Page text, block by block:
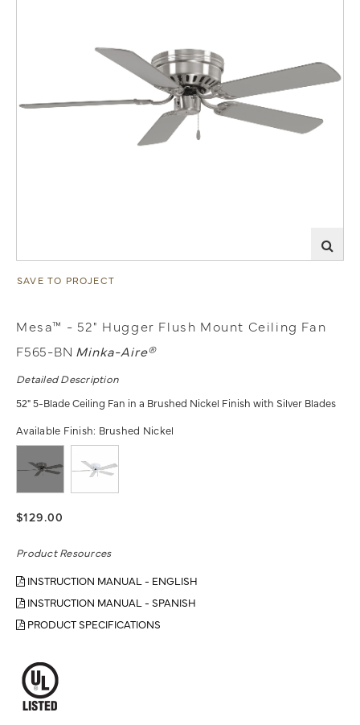
SAVE TO PROJECT
Mesa™ - 52" Hugger Flush Mount Ceiling Fan
F565-BN Minka-Aire®
Detailed Description
52" 5-Blade Ceiling Fan in a Brushed Nickel Finish with Silver Blades
Available Finish: Brushed Nickel
$129.00
Product Resources
INSTRUCTION MANUAL - ENGLISH
INSTRUCTION MANUAL - SPANISH
PRODUCT SPECIFICATIONS